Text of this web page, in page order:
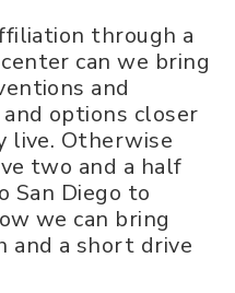
through a
can we bring
and
options closer
live. Otherwise
two and a half
San Diego to
we can bring
and a short drive